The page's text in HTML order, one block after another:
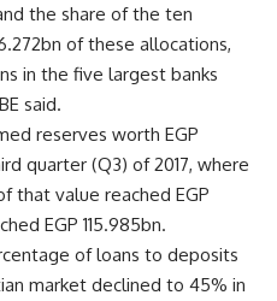
the share of the ten
of these allocations,
in the five largest banks
said.
reserves worth EGP
quarter (Q3) of 2017, where
that value reached EGP
EGP 115.985bn.
of loans to deposits
market declined to 45% in